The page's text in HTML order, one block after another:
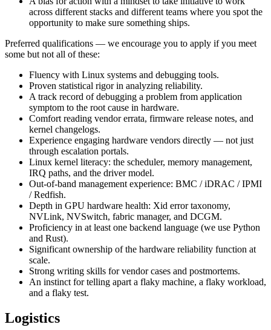
across different stacks and different teams where you spot the
opportunity to make sure something ships.
Preferred qualifications — we encourage you to apply if you meet
some but not all of these:
Fluency with Linux systems and debugging tools.
Proven statistical rigor in analyzing reliability.
A track record of debugging a problem from application
symptom to the root cause in hardware.
Comfort reading vendor errata, firmware release notes, and
kernel changelogs.
Experience engaging hardware vendors directly — not just
through escalation portals.
Linux kernel literacy: the scheduler, memory management,
IRQ paths, and the driver model.
Out-of-band management experience: BMC / iDRAC / IPMI
/ Redfish.
Depth in GPU hardware health: Xid error taxonomy,
NVLink, NVSwitch, fabric manager, and DCGM.
Proficiency in at least one backend language (we use Python
and Rust).
Significant ownership of the hardware reliability function at
scale.
Strong writing skills for vendor cases and postmortems.
An instinct for telling apart a flaky machine, a flaky workload,
and a flaky test.
Logistics